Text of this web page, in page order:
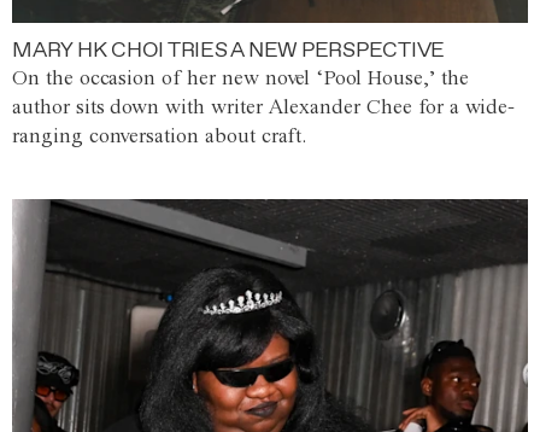
MARY HK CHOI TRIES A NEW PERSPECTIVE
On the occasion of her new novel ‘Pool House,’ the
author sits down with writer Alexander Chee for a wide-
ranging conversation about craft.